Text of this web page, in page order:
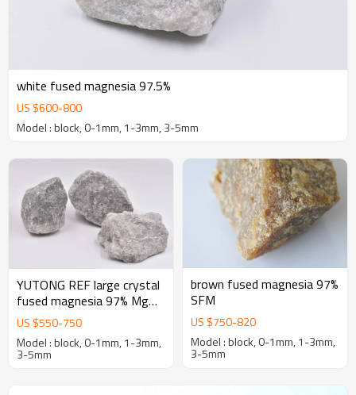
white fused magnesia 97.5%
US $600-800
Model : block, 0-1mm, 1-3mm, 3-5mm
YUTONG REF large crystal
fused magnesia 97% MgO
first-grade caustic calcined
magnesia
US $550-750
Model : block, 0-1mm, 1-3mm,
3-5mm
brown fused magnesia 97%
SFM
US $750-820
Model : block, 0-1mm, 1-3mm,
3-5mm